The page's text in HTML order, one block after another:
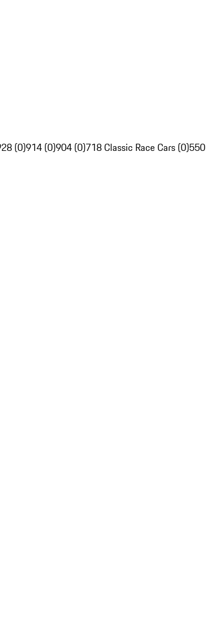
(0)914 (0)904 (0)718 Classic Race Cars (0)550